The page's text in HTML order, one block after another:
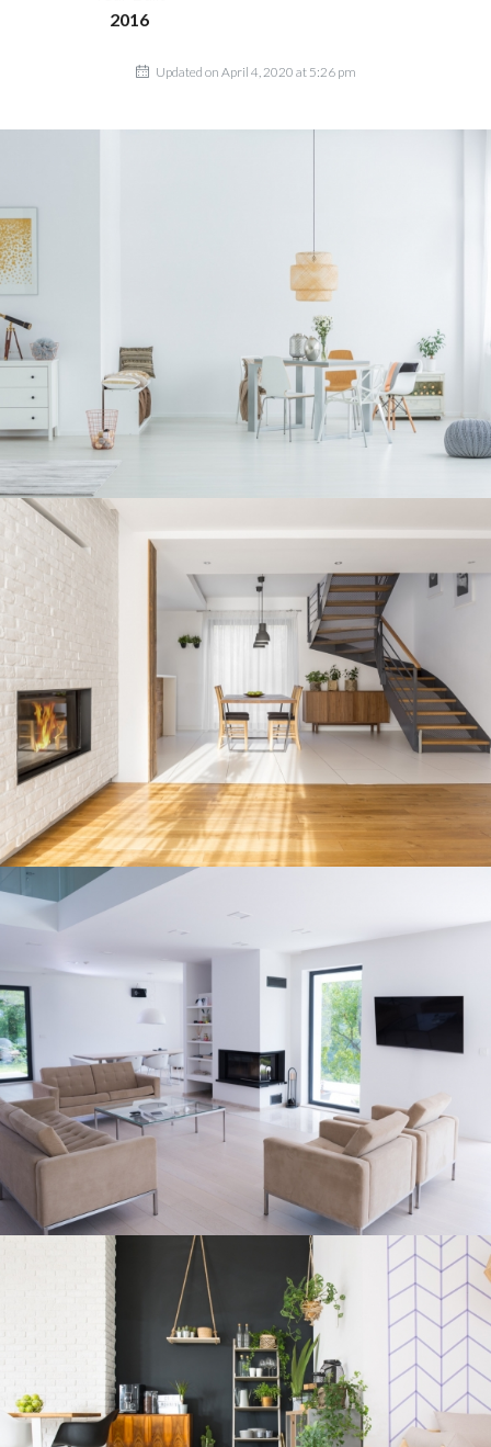
2016
Updated on April 4, 2020 at 5:26 pm